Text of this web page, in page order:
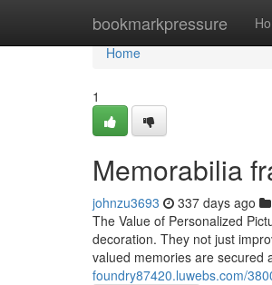
bookmarkpressure
Home
Home
1
Memorabilia
johnzu3693 337 days ago
The Value of Personalized
decoration. They not just
valued memories are secured
foundry87420.luwebs.com/